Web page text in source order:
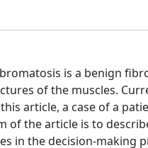
is a benign
of the muscles.
article, a case of a
of the article is to
in the decision-making